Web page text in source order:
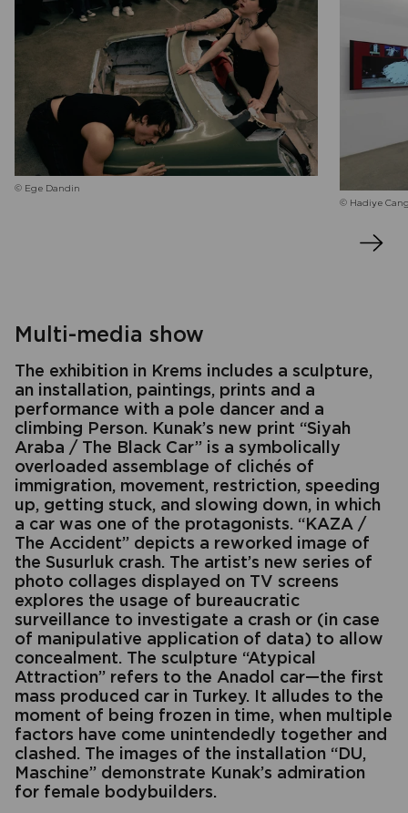
© Ege Dandin
© Hadiye
Multi-media show
The exhibition in Krems includes a sculpture,
an installation, paintings, prints and a
performance with a pole dancer and a
climbing Person. Kunak’s new print “Siyah
Araba / The Black Car” is a symbolically
overloaded assemblage of clichés of
immigration, movement, restriction, speeding
up, getting stuck, and slowing down, in which
a car was one of the protagonists. “KAZA /
The Accident” depicts a reworked image of
the Susurluk crash. The artist’s new series of
photo collages displayed on TV screens
explores the usage of bureaucratic
surveillance to investigate a crash or (in case
of manipulative application of data) to allow
concealment. The sculpture “Atypical
Attraction” refers to the Anadol car—the first
mass produced car in Turkey. It alludes to the
moment of being frozen in time, when multiple
factors have come unintendedly together and
clashed. The images of the installation “DU,
Maschine” demonstrate Kunak’s admiration
for female bodybuilders.